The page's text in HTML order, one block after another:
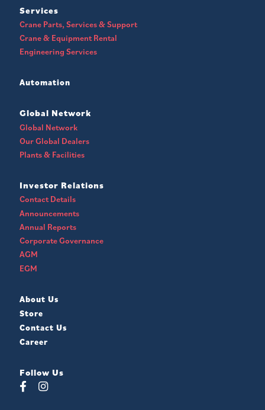
Services
Crane Parts, Services & Support
Crane & Equipment Rental
Engineering Services
Automation
Global Network
Global Network
Our Global Dealers
Plants & Facilities
Investor Relations
Contact Details
Announcements
Annual Reports
Corporate Governance
AGM
EGM
About Us
Store
Contact Us
Career
Follow Us